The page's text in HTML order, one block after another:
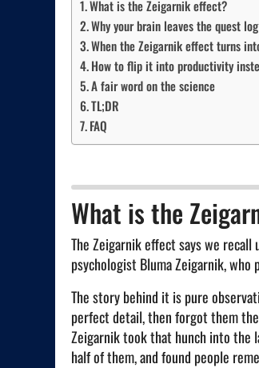
What is the Zeigarnik effect?
Why your brain leaves the quest
When the Zeigarnik effect turns
How to flip it into productivity
A fair word on the science
TL;DR
FAQ
What is the
The Zeigarnik effect says we
psychologist Bluma Zeigarnik,
The story behind it is pure
perfect detail, then forgot them
Zeigarnik took that hunch into the
half of them, and found people